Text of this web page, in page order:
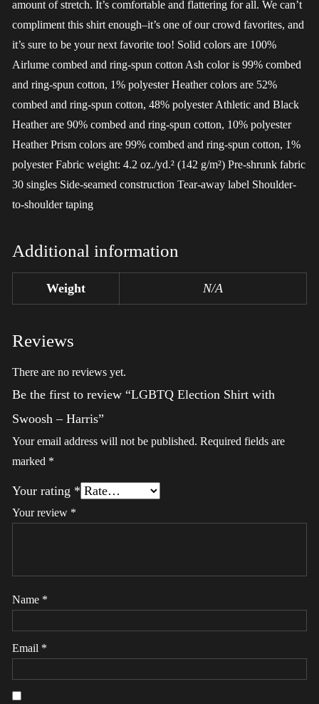
amount of stretch. It’s comfortable and flattering for all. We can’t
compliment this shirt enough–it’s one of our crowd favorites, and
it’s sure to be your next favorite too! Solid colors are 100%
Airlume combed and ring-spun cotton Ash color is 99% combed
and ring-spun cotton, 1% polyester Heather colors are 52%
combed and ring-spun cotton, 48% polyester Athletic and Black
Heather are 90% combed and ring-spun cotton, 10% polyester
Heather Prism colors are 99% combed and ring-spun cotton, 1%
polyester Fabric weight: 4.2 oz./yd.² (142 g/m²) Pre-shrunk fabric
30 singles Side-seamed construction Tear-away label Shoulder-
to-shoulder taping
Additional information
Weight N/A
Reviews
There are no reviews yet.
Be the first to review “LGBTQ Election Shirt with
Swoosh – Harris”
Your email address will not be published. Required fields are
marked *
Your rating *
Your review *
Name *
Email *